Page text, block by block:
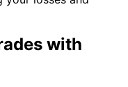
with